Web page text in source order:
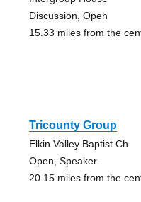
Discussion, Open
15.33 miles from the
Tricounty Group
Elkin Valley Baptist Ch.
Open, Speaker
20.15 miles from the